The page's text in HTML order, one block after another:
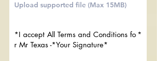
Upload supported file (Max 15MB)
*I accept All Terms and Conditions fo
r Mr Texas -*Your Signature*